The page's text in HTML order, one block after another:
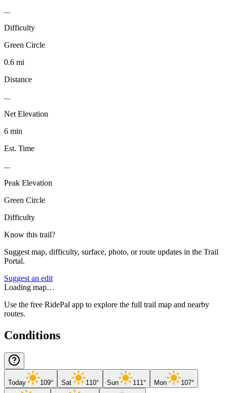
...
Difficulty
Green Circle
0.6 mi
Distance
...
Net Elevation
6 min
Est. Time
...
Peak Elevation
Green Circle
Difficulty
Know this trail?
Suggest map, difficulty, surface, photo, or route updates in the Trail
Portal.
Suggest an edit
Loading map…
Use the free RidePal app to explore the full trail map and nearby
routes.
Conditions
Today 109° Sat 110° Sun 111° Mon 107°